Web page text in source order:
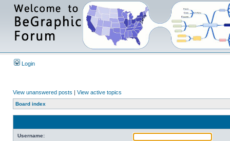
Login
View unanswered posts | View active topics
Board index
Username: